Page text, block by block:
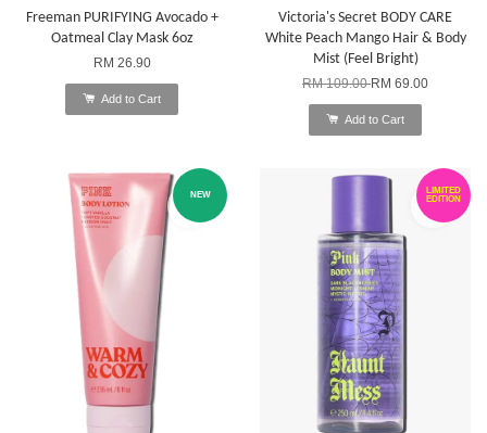
Freeman PURIFYING Avocado +
Oatmeal Clay Mask 6oz
RM 26.90
Add to Cart
Victoria's Secret BODY CARE
White Peach Mango Hair & Body
Mist (Feel Bright)
RM 109.00RM 69.00
Add to Cart
NEW
LIMITED
EDITION